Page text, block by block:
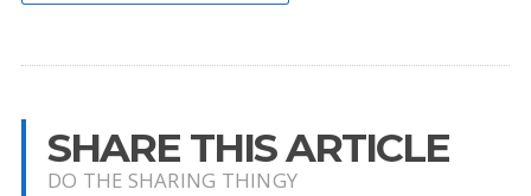
SHARE THIS ARTICLE
DO THE SHARING THINGY